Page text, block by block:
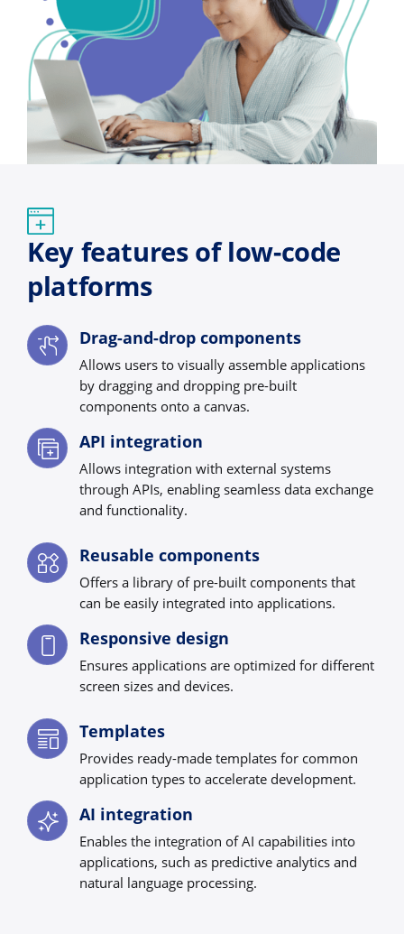
Key features of low-code
platforms
Drag-and-drop components
Allows users to visually assemble applications
by dragging and dropping pre-built
components onto a canvas.
API integration
Allows integration with external systems
through APIs, enabling seamless data exchange
and functionality.
Reusable components
Offers a library of pre-built components that
can be easily integrated into applications.
Responsive design
Ensures applications are optimized for different
screen sizes and devices.
Templates
Provides ready-made templates for common
application types to accelerate development.
AI integration
Enables the integration of AI capabilities into
applications, such as predictive analytics and
natural language processing.